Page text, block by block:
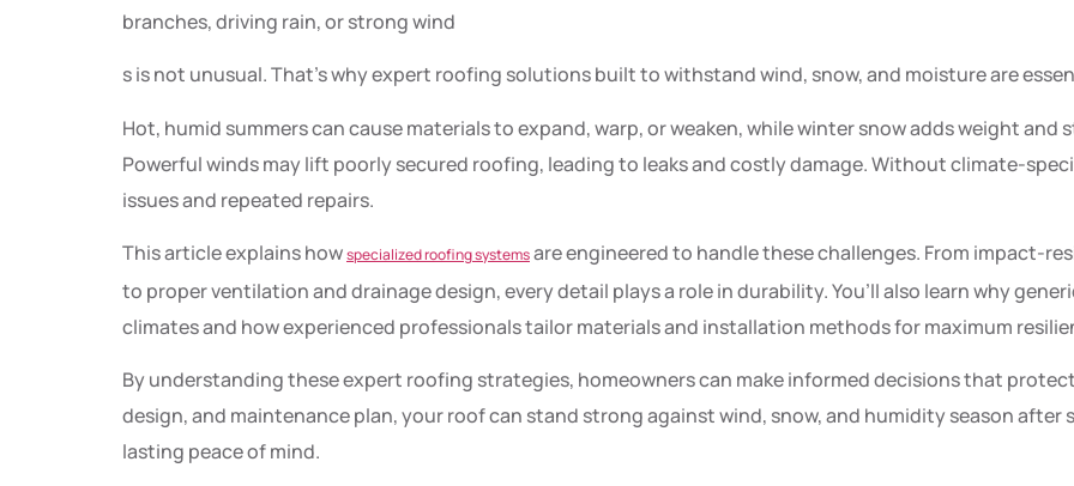
branches, driving rain, or strong wind
s is not unusual. That’s why expert roofing solutions built to withstand wind, snow, and moisture are
Hot, humid summers can cause materials to expand, warp, or weaken, while winter snow adds weight
Powerful winds may lift poorly secured roofing, leading to leaks and costly damage. Without climate-
issues and repeated repairs.
This article explains howspecialized roofing systemsare engineered to handle these challenges. From impact-
to proper ventilation and drainage design, every detail plays a role in durability. You’ll also learn why
climates and how experienced professionals tailor materials and installation methods for maximum
By understanding these expert roofing strategies, homeowners can make informed decisions that
design, and maintenance plan, your roof can stand strong against wind, snow, and humidity season after
lasting peace of mind.